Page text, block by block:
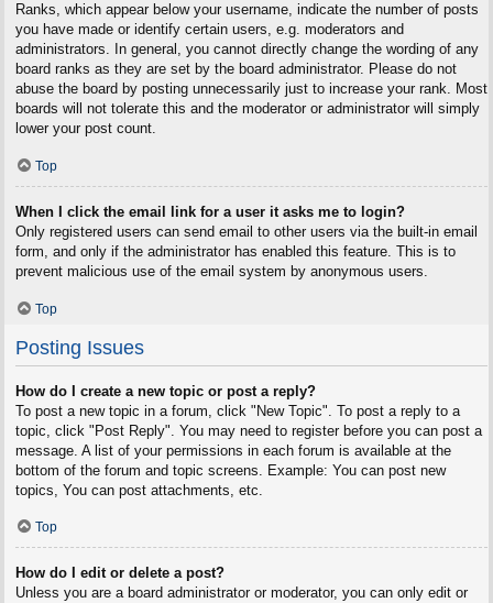
Ranks, which appear below your username, indicate the number of posts
you have made or identify certain users, e.g. moderators and
administrators. In general, you cannot directly change the wording of any
board ranks as they are set by the board administrator. Please do not
abuse the board by posting unnecessarily just to increase your rank. Most
boards will not tolerate this and the moderator or administrator will simply
lower your post count.
Top
When I click the email link for a user it asks me to login?
Only registered users can send email to other users via the built-in email
form, and only if the administrator has enabled this feature. This is to
prevent malicious use of the email system by anonymous users.
Top
Posting Issues
How do I create a new topic or post a reply?
To post a new topic in a forum, click "New Topic". To post a reply to a
topic, click "Post Reply". You may need to register before you can post a
message. A list of your permissions in each forum is available at the
bottom of the forum and topic screens. Example: You can post new
topics, You can post attachments, etc.
Top
How do I edit or delete a post?
Unless you are a board administrator or moderator, you can only edit or